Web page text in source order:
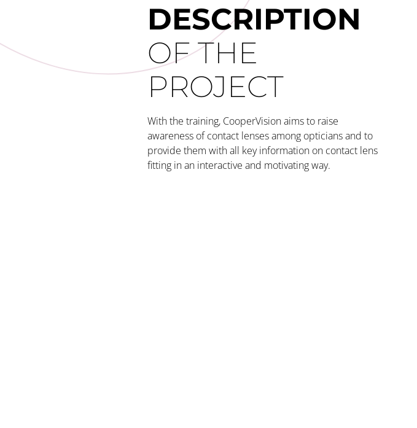
DESCRIPTION
OF THE
PROJECT
With the training, CooperVision aims to raise
awareness of contact lenses among opticians and to
provide them with all key information on contact lens
fitting in an interactive and motivating way.